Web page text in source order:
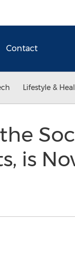
Contact
Lifestyle &
is